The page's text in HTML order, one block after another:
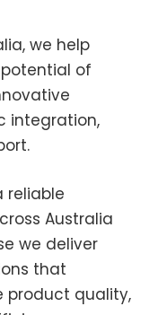
we help
of
integration,
reliable
Australia
we deliver
that
product quality,